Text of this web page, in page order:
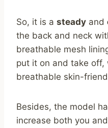
So, it is a steady and
the back and neck
breathable mesh
put it on and take
breathable skin-
Besides, the model
increase both you and